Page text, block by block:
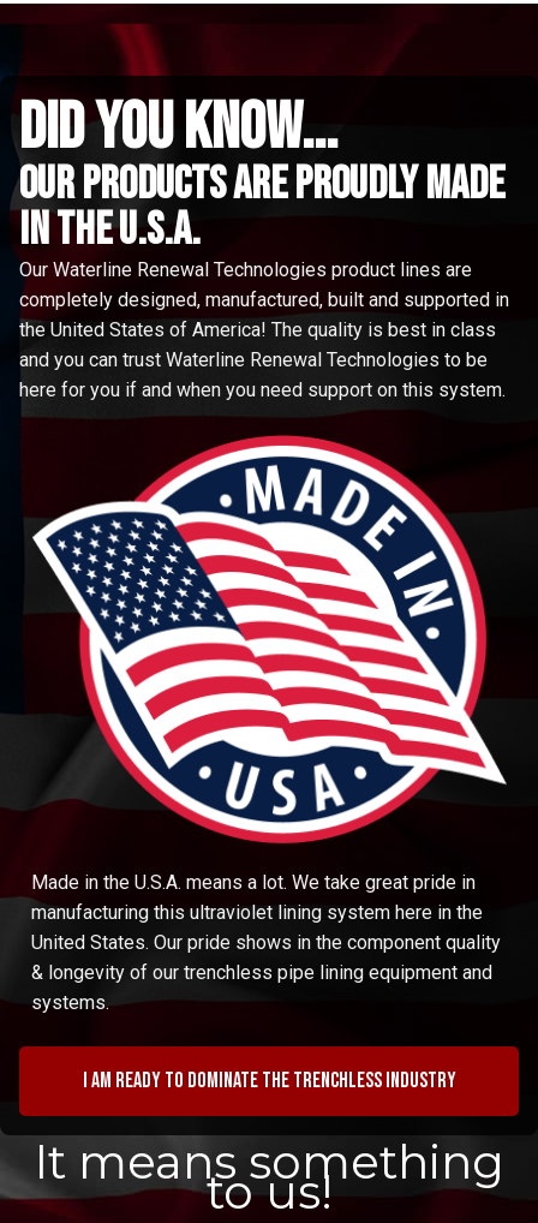
did you know...
Our Products are proudly made
in the u.s.a.
Our Waterline Renewal Technologies product lines are
completely designed, manufactured, built and supported in
the United States of America! The quality is best in class
and you can trust Waterline Renewal Technologies to be
here for you if and when you need support on this system.
Made in the U.S.A. means a lot. We take great pride in
manufacturing this ultraviolet lining system here in the
United States. Our pride shows in the component quality
& longevity of our trenchless pipe lining equipment and
systems.
I am ready to dominate the trenchless industry
It means something
to us!